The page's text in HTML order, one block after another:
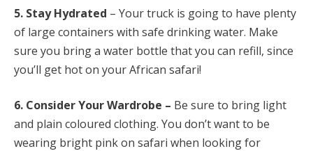
5. Stay Hydrated – Your truck is going to have plenty
of large containers with safe drinking water. Make
sure you bring a water bottle that you can refill, since
you’ll get hot on your African safari!
6. Consider Your Wardrobe – Be sure to bring light
and plain coloured clothing. You don’t want to be
wearing bright pink on safari when looking for